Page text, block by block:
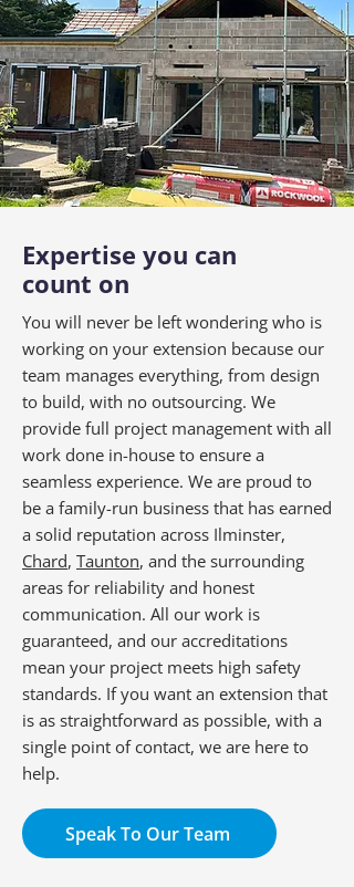
Expertise you can
count on
You will never be left wondering who is
working on your extension because our
team manages everything, from design
to build, with no outsourcing. We
provide full project management with all
work done in-house to ensure a
seamless experience. We are proud to
be a family-run business that has earned
a solid reputation across Ilminster,
Chard, Taunton, and the surrounding
areas for reliability and honest
communication. All our work is
guaranteed, and our accreditations
mean your project meets high safety
standards. If you want an extension that
is as straightforward as possible, with a
single point of contact, we are here to
help.
Speak To Our Team